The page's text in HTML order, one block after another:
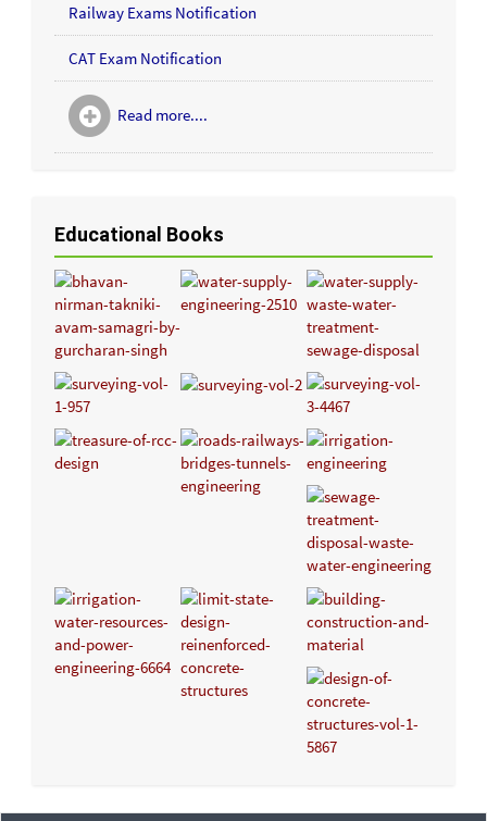
Railway Exams Notification
CAT Exam Notification
Read more....
Educational Books